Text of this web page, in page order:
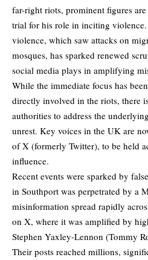
far-right riots, prominent figures
trial for his role in inciting
violence, which saw attacks on
mosques, has sparked renewed
social media plays in amplifying
While the immediate focus has
directly involved in the riots, there
authorities to address the
unrest. Key voices in the UK are
of X (formerly Twitter), to be held
influence.
Recent events were sparked by
in Southport was perpetrated by a
misinformation spread rapidly
on X, where it was amplified by
Stephen Yaxley-Lennon (Tommy
Their posts reached millions,